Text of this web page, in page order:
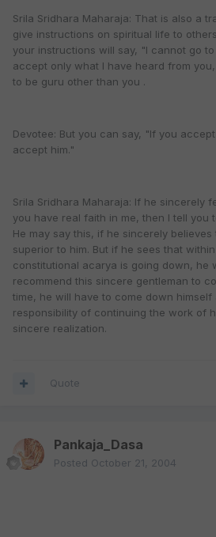
Srila Sridhara Maharaja: That is also a
give instructions on spiritual life to
your instructions will say, "I cannot go
accept only what I have heard from
to be guru other than you .
Devotee: But you can say, "If you
accept him."
Srila Sridhara Maharaja: If he sincerely
you have real faith in me, then I tell you
He may say this, if he sincerely
superior to him. But if he sees that
constitutional acarya is going down, he
recommend this sincere gentleman to
time, he will have to come down himself
responsibility of continuing the work of
sincere realization.
Quote
Pankaja_Dasa
Posted October 21, 2004